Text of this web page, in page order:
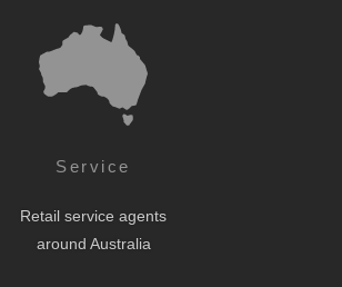
Service
Retail service agents
around Australia